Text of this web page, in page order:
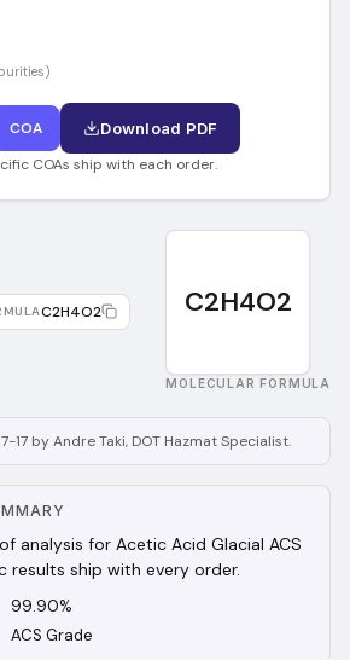
COA
Download PDF
COAs ship with each order.
C2H4O2 C2H4O2
MOLECULAR FORMULA
by Andre Taki, DOT Hazmat Specialist.
analysis for Acetic Acid Glacial ACS
results ship with every order.
99.90%
ACS Grade